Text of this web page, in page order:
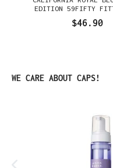
EDITION 59FIFTY
$46.90
Skip product gallery
WE CARE ABOUT CAPS!